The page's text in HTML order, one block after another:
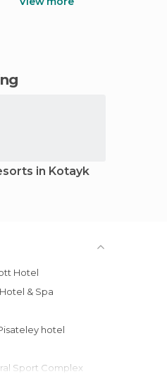
in Kotayk
Hotel
& Spa
hotel